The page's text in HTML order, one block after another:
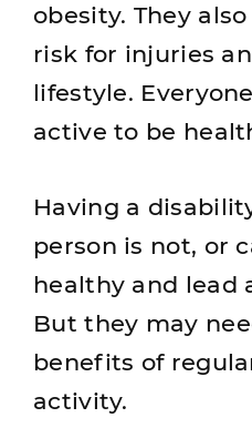
obesity. They
risk for injuries
lifestyle.
active to be
Having a
person is not, or
healthy and lead
But they may
benefits of
activity.